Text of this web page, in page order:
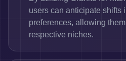
users can anticipate shifts
preferences, allowing
respective niches.